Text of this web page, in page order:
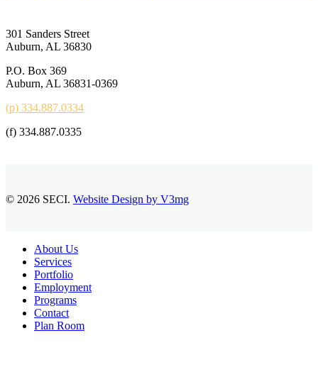
301 Sanders Street
Auburn, AL 36830
P.O. Box 369
Auburn, AL 36831-0369
(p) 334.887.0334
(f) 334.887.0335
© 2026 SECI. Website Design by V3mg
Close
Menu
About Us
Services
Portfolio
Employment
Programs
Contact
Plan Room